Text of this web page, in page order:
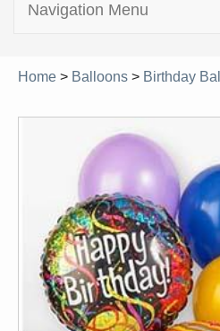
Navigation Menu
Home > Balloons > Birthday